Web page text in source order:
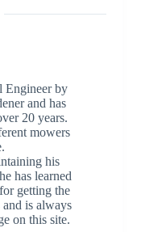
Engineer by
and has
20 years.
mowers
his
has learned
getting the
is always
on this site.